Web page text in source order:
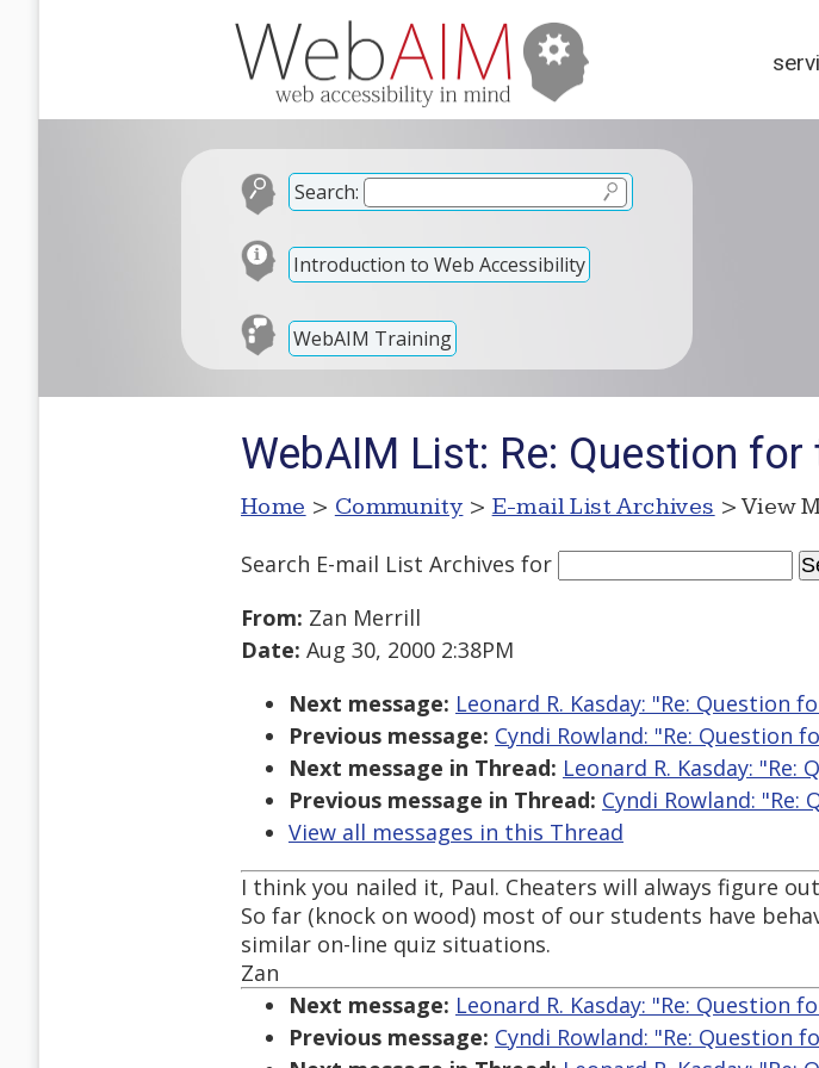
Search:
Introduction to Web Accessibility
WebAIM Training
WebAIM List: Re: Question
Home > Community > E-mail List Archives > View
Search E-mail List Archives for
From: Zan Merrill
Date: Aug 30, 2000 2:38PM
Next message: Leonard R. Kasday: "Re: Question
Previous message: Cyndi Rowland: "Re: Question
Next message in Thread: Leonard R. Kasday:
Previous message in Thread: Cyndi Rowland:
View all messages in this Thread
I think you nailed it, Paul. Cheaters will always figure
So far (knock on wood) most of our students have
similar on-line quiz situations.
Zan
Next message: Leonard R. Kasday: "Re: Question
Previous message: Cyndi Rowland: "Re: Question